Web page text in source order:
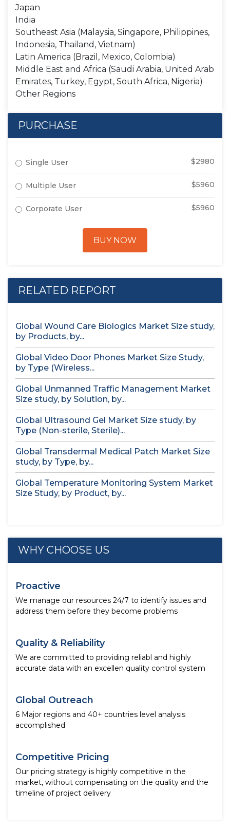
Japan
India
Southeast Asia (Malaysia, Singapore, Philippines,
Indonesia, Thailand, Vietnam)
Latin America (Brazil, Mexico, Colombia)
Middle East and Africa (Saudi Arabia, United Arab
Emirates, Turkey, Egypt, South Africa, Nigeria)
Other Regions
PURCHASE
Single User $2980
Multiple User $5960
Corporate User $5960
BUY NOW
RELATED REPORT
Global Wound Care Biologics Market Size study,
by Products, by...
Global Video Door Phones Market Size Study,
by Type (Wireless...
Global Unmanned Traffic Management Market
Size study, by Solution, by...
Global Ultrasound Gel Market Size study, by
Type (Non-sterile, Sterile)...
Global Transdermal Medical Patch Market Size
study, by Type, by...
Global Temperature Monitoring System Market
Size Study, by Product, by...
WHY CHOOSE US
Proactive
We manage our resources 24/7 to identify issues and
address them before they become problems
Quality & Reliability
We are committed to providing reliabl and highly
accurate data with an excellen quality control system
Global Outreach
6 Major regions and 40+ countries level analysis
accomplished
Competitive Pricing
Our pricing strategy is highly competitive in the
market, without compensating on the quality and the
timeline of project delivery